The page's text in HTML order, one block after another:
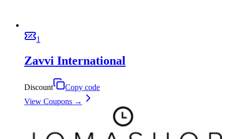
1
Zavvi International
Discount
Copy code
View Coupons →